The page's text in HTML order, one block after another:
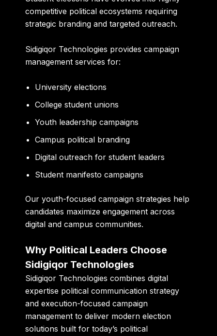
competitive political ecosystems requiring
strategic branding and targeted outreach.
Sidigiqor Technologies provides campaign
management services for:
University elections
College student unions
Youth leadership campaigns
Campus political branding
Digital outreach for student leaders
Student manifesto campaigns
Our youth-focused campaign strategies help
candidates maximize engagement across
digital and campus communities.
Why Political Leaders Choose
Sidigiqor Technologies
Sidigiqor Technologies combines digital
expertise political communication strategy
and execution-focused campaign
management to deliver modern election
solutions built for today’s political